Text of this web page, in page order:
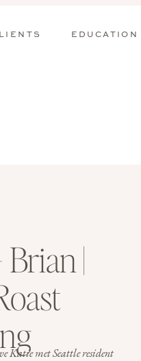
EDUCATION
|
Katie met Seattle resident